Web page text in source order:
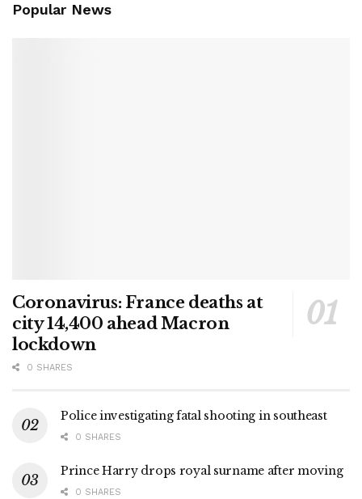
Popular News
Coronavirus: France deaths at
city 14,400 ahead Macron
lockdown
0 SHARES
Police investigating fatal shooting in southeast
0 SHARES
Prince Harry drops royal surname after moving
0 SHARES